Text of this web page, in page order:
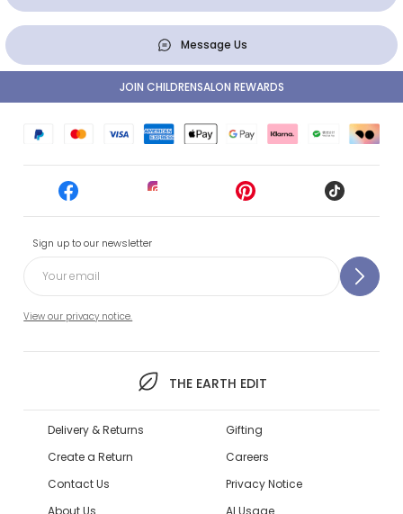
Message Us
Sign up to our newsletter
View our privacy notice.
THE EARTH EDIT
JOIN CHILDRENSALON REWARDS
Delivery & Returns
Create a Return
Contact Us
About Us
Gifting
Careers
Privacy Notice
AI Usage